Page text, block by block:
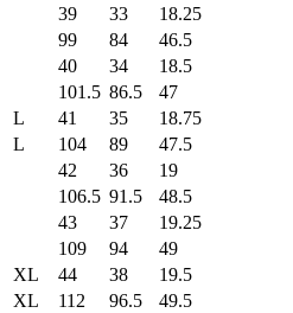
39 33 18.25
99
84 46.5
40
34 18.5
101.5 86.5 47
L
41 35 18.75
L
104 89 47.5
42
36 19
106.5 91.5 48.5
43
37 19.25
109
94 49
XL
44 38 19.5
XL
112 96.5 49.5